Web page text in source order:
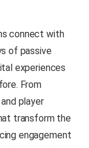
connect with
of passive
experiences
From
player
transform the
engagement